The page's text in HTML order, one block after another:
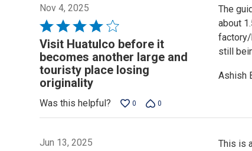
Nov 4, 2025
Rated
4
out
of
5
Visit Huatulco before it
becomes another large and
touristy place losing
originality
The
about
factory/
still
Ashish
Was this helpful? 0 0
Jun 13, 2025
This is